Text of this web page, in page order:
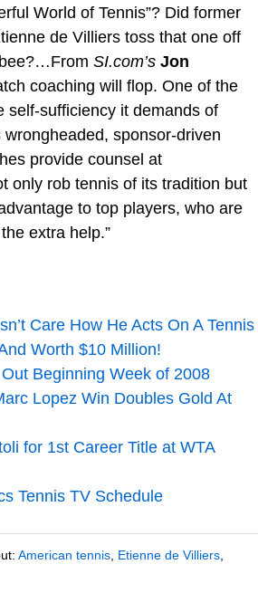
World of Tennis”? Did former
de Villiers toss that one off
SI.com’s Jon
coaching will flop. One of the
self-sufficiency it demands of
wrongheaded, sponsor-driven
provide counsel at
only rob tennis of its tradition but
to top players, who are
extra help.”
Care How He Acts On A Tennis
Worth $10 Million!
Beginning Week of 2008
Lopez Win Doubles Gold At
for 1st Career Title at WTA
Tennis TV Schedule
American tennis, Etienne de Villiers,